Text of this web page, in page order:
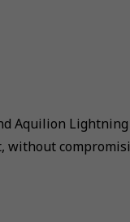
Aquilion